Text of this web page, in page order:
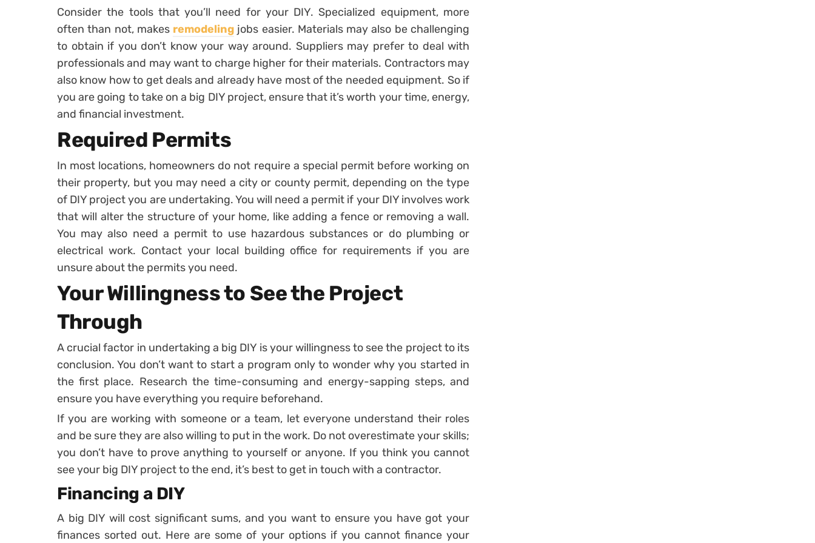
Consider the tools that you’ll need for your DIY. Specialized equipment, more
often than not, makes remodeling jobs easier. Materials may also be challenging
to obtain if you don’t know your way around. Suppliers may prefer to deal with
professionals and may want to charge higher for their materials. Contractors may
also know how to get deals and already have most of the needed equipment. So if
you are going to take on a big DIY project, ensure that it’s worth your time, energy,
and financial investment.
Required Permits
In most locations, homeowners do not require a special permit before working on
their property, but you may need a city or county permit, depending on the type
of DIY project you are undertaking. You will need a permit if your DIY involves work
that will alter the structure of your home, like adding a fence or removing a wall.
You may also need a permit to use hazardous substances or do plumbing or
electrical work. Contact your local building office for requirements if you are
unsure about the permits you need.
Your Willingness to See the Project
Through
A crucial factor in undertaking a big DIY is your willingness to see the project to its
conclusion. You don’t want to start a program only to wonder why you started in
the first place. Research the time-consuming and energy-sapping steps, and
ensure you have everything you require beforehand.
If you are working with someone or a team, let everyone understand their roles
and be sure they are also willing to put in the work. Do not overestimate your skills;
you don’t have to prove anything to yourself or anyone. If you think you cannot
see your big DIY project to the end, it’s best to get in touch with a contractor.
Financing a DIY
A big DIY will cost significant sums, and you want to ensure you have got your
finances sorted out. Here are some of your options if you cannot finance your